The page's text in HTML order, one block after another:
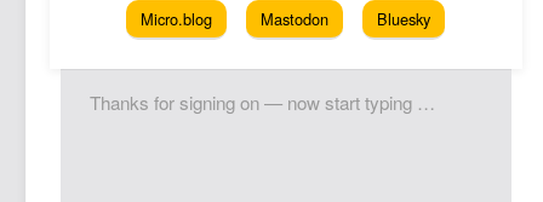
Micro.blog Mastodon Bluesky